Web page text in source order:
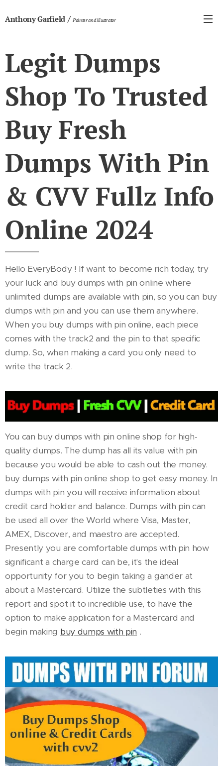
Anthony Garfield/ Painter and illustrator
Legit Dumps
Shop To Trusted
Buy Fresh
Dumps With Pin
& CVV Fullz Info
Online 2024
Hello EveryBody ! If want to become rich today, try
your luck and buy dumps with pin online where
unlimited dumps are available with pin, so you can buy
dumps with pin and you can use them anywhere.
When you buy dumps with pin online, each piece
comes with the track2 and the pin to that specific
dump. So, when making a card you only need to
write the track 2.
You can buy dumps with pin online shop for high-
quality dumps. The dump has all its value with pin
because you would be able to cash out the money.
buy dumps with pin online shop to get easy money. In
dumps with pin you will receive information about
credit card holder and balance. Dumps with pin can
be used all over the World where Visa, Master,
AMEX, Discover, and maestro are accepted.
Presently you are comfortable dumps with pin how
significant a charge card can be, it's the ideal
opportunity for you to begin taking a gander at
about a Mastercard. Utilize the subtleties with this
report and spot it to incredible use, to have the
option to make application for a Mastercard and
begin making buy dumps with pin .